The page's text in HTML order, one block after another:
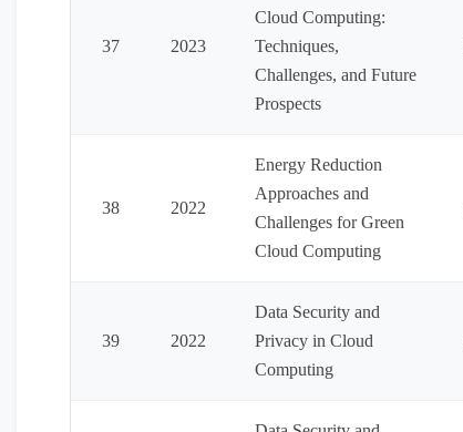
37 2023
Cloud Computing:
Techniques,
Challenges, and Future
Prospects
38 2022
Energy Reduction
Approaches and
Challenges for Green
Cloud Computing
39 2022
Data Security and
Privacy in Cloud
Computing